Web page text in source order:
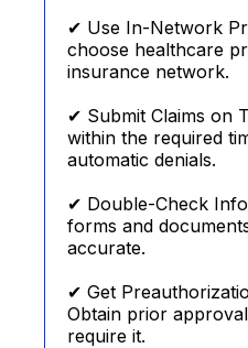
✔ Use In-Network
choose healthcare
insurance network.
✔ Submit Claims on
within the required
automatic denials.
✔ Double-Check
forms and
accurate.
✔ Get
Obtain prior
require it.